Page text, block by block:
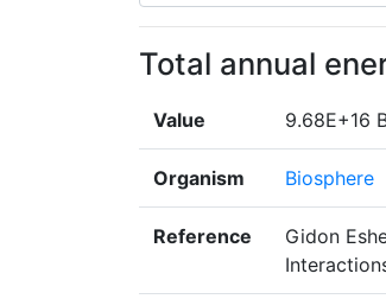
Total annual
Value 9.68E+16
Organism Biosphere
Reference
Gidon